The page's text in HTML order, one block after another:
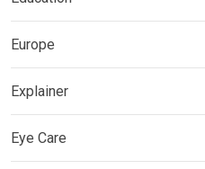
Europe
Explainer
Eye Care